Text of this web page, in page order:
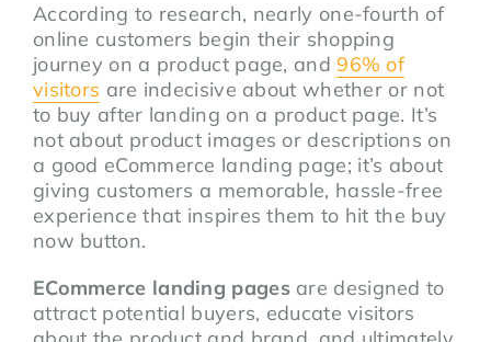
According to research, nearly one-fourth of
online customers begin their shopping
journey on a product page, and96% of
visitors are indecisive about whether or not
to buy after landing on a product page. It’s
not about product images or descriptions on
a good eCommerce landing page; it’s about
giving customers a memorable, hassle-free
experience that inspires them to hit the buy
now button.
ECommerce landing pagesare designed to
attract potential buyers, educate visitors